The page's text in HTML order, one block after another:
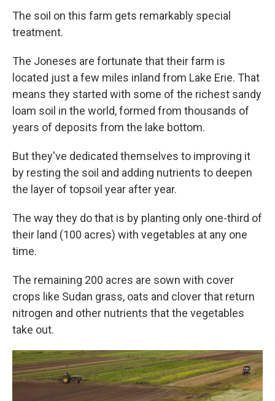
The soil on this farm gets remarkably special
treatment.
The Joneses are fortunate that their farm is
located just a few miles inland from Lake Erie. That
means they started with some of the richest sandy
loam soil in the world, formed from thousands of
years of deposits from the lake bottom.
But they've dedicated themselves to improving it
by resting the soil and adding nutrients to deepen
the layer of topsoil year after year.
The way they do that is by planting only one-third of
their land (100 acres) with vegetables at any one
time.
The remaining 200 acres are sown with cover
crops like Sudan grass, oats and clover that return
nitrogen and other nutrients that the vegetables
take out.